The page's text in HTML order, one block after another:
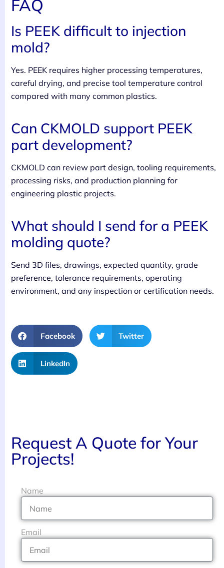
FAQ
Is PEEK difficult to injection
mold?
Yes. PEEK requires higher processing temperatures,
careful drying, and precise tool temperature control
compared with many common plastics.
Can CKMOLD support PEEK
part development?
CKMOLD can review part design, tooling requirements,
processing risks, and production planning for
engineering plastic projects.
What should I send for a PEEK
molding quote?
Send 3D files, drawings, expected quantity, grade
preference, tolerance requirements, operating
environment, and any inspection or certification needs.
Facebook Twitter
LinkedIn
Request A Quote for Your
Projects!
Name
Email